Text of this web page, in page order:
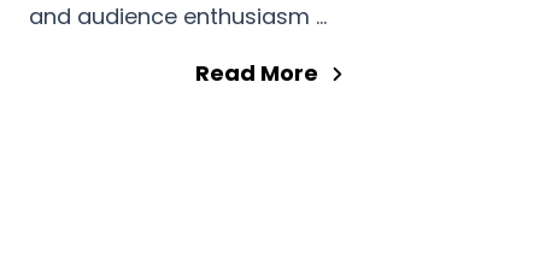
and audience enthusiasm …
Read More